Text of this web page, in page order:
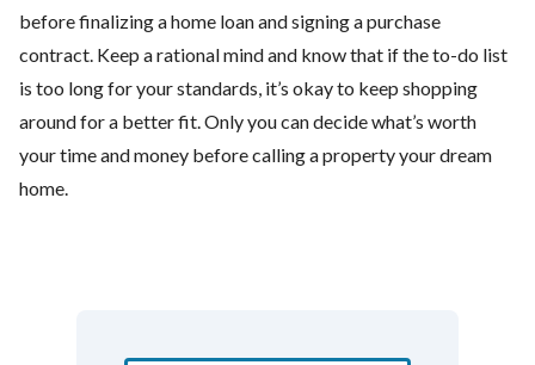
before finalizing a home loan and signing a purchase
contract. Keep a rational mind and know that if the to-do list
is too long for your standards, it’s okay to keep shopping
around for a better fit. Only you can decide what’s worth
your time and money before calling a property your dream
home.